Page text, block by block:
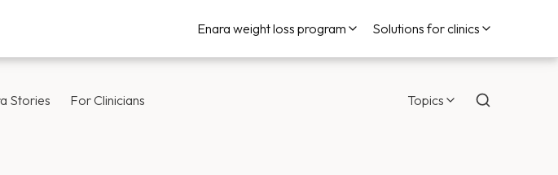
Enara weight loss program Solutions for clinics
Stories For Clinicians Topics